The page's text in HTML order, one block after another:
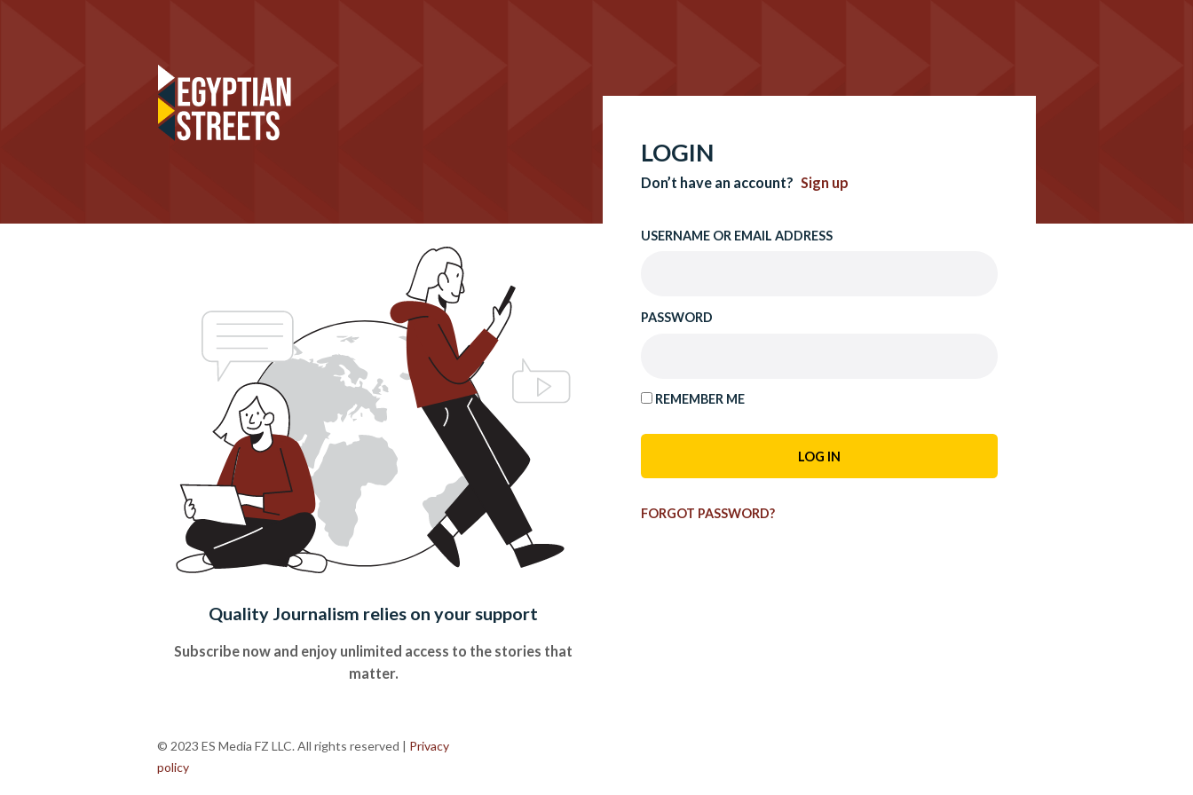
Quality Journalism relies on your support
Subscribe now and enjoy unlimited access to the stories that
matter.
LOGIN
Don’t have an account? Sign up
USERNAME OR EMAIL ADDRESS
PASSWORD
REMEMBER ME
FORGOT PASSWORD?
© 2023 ES Media FZ LLC. All rights reserved | Privacy
policy